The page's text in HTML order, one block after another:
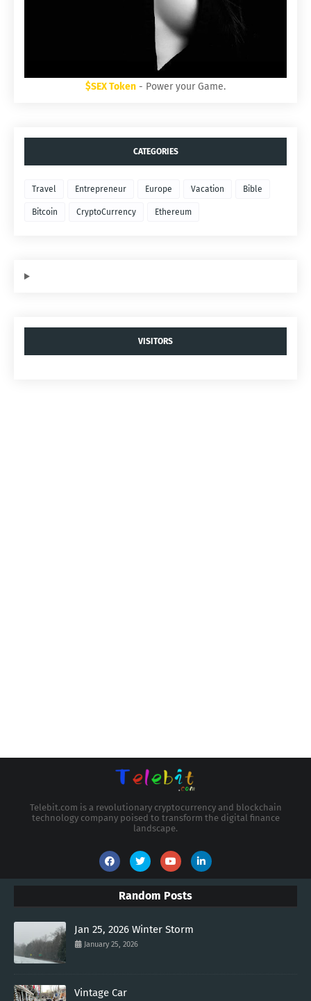
$SEX Token - Power your Game.
CATEGORIES
Travel Entrepreneur Europe Vacation Bible
Bitcoin CryptoCurrency Ethereum
VISITORS
Telebit.com is a revolutionary cryptocurrency and blockchain
technology company poised to transform the digital finance
landscape.
Random Posts
Jan 25, 2026 Winter Storm
January 25, 2026
Vintage Car